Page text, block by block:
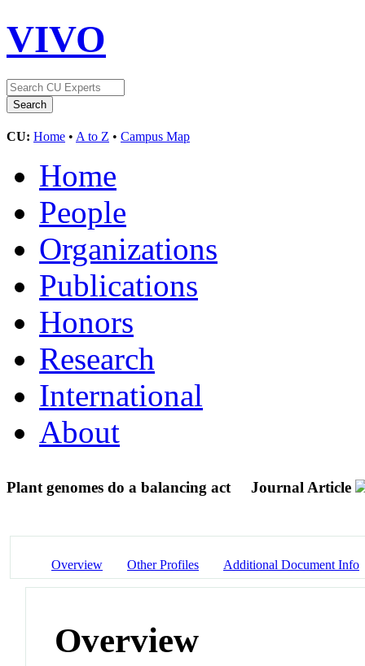
VIVO
CU: Home • A to Z • Campus Map
Home
People
Organizations
Publications
Honors
Research
International
About
Plant genomes do a balancing act Journal Article
Overview Other Profiles Additional Document Info
Overview